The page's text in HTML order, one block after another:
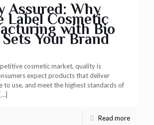
Assured: Why
Label Cosmetic
with Bio
Your Brand
cosmetic market, quality is
expect products that deliver
to use, and meet the highest standards of
[…]
Read more